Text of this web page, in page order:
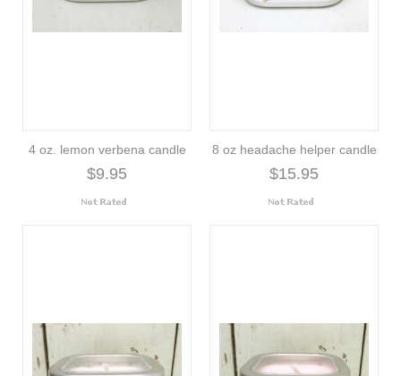
4 oz. lemon verbena candle
$9.95
8 oz headache helper candle
$15.95